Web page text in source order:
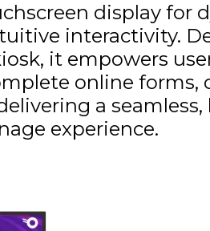
display for
interactivity.
it empowers
online forms,
a seamless,
experience.